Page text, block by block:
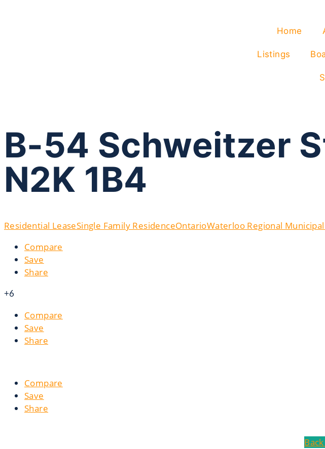
Home
Listings
B-54 Schweitzer
N2K 1B4
Residential LeaseSingle Family ResidenceOntarioWaterloo Regional
Compare
Save
Share
+6
Compare
Save
Share
Compare
Save
Share